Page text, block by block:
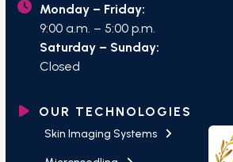
Monday – Friday:
9:00 a.m. – 5:00 p.m.
Saturday – Sunday:
Closed
OUR TECHNOLOGIES
Skin Imaging Systems